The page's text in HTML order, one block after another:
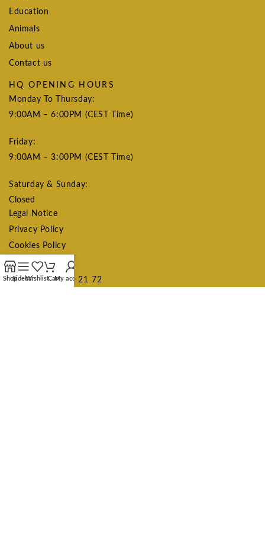
Education
Animals
About us
Contact us
HQ OPENING HOURS
Monday To Thursday:
9:00AM – 6:00PM (CEST Time)
Friday:
9:00AM – 3:00PM (CEST Time)
Saturday & Sunday:
Closed
Legal Notice
Privacy Policy
Cookies Policy
CONTACT US
+34 615 75 21 72
ShopSidebarWishlistCartMy account